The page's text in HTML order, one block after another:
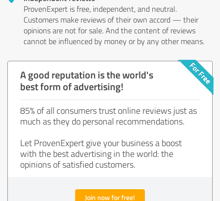
ProvenExpert is free, independent, and neutral.
Customers make reviews of their own accord — their
opinions are not for sale. And the content of reviews
cannot be influenced by money or by any other means.
A good reputation is the world's
best form of advertising!
85% of all consumers trust online reviews just as
much as they do personal recommendations.
Let ProvenExpert give your business a boost
with the best advertising in the world: the
opinions of satisfied customers.
Join now for free!